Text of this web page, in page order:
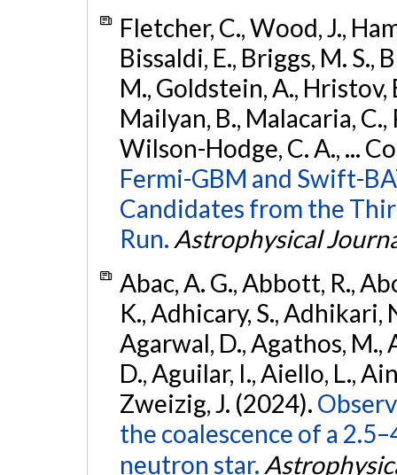
Fletcher, C., Wood, J.,
Bissaldi, E., Briggs, M. S.,
M., Goldstein, A., Hristov,
Mailyan, B., Malacaria,
Wilson-Hodge, C. A., ...
Fermi-GBM and Swift-
Candidates from the
Run. Astrophysical
Abac, A. G., Abbott, R.,
K., Adhicary, S., Adhikari,
Agarwal, D., Agathos, M.,
D., Aguilar, I., Aiello, L.,
Zweizig, J. (2024).
the coalescence of a
neutron star.